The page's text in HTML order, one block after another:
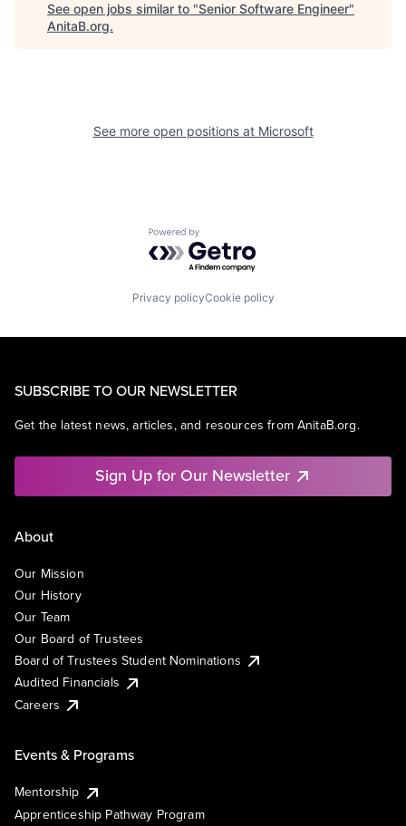
See open jobs similar to "Senior Software Engineer"
AnitaB.org.
See more open positions at Microsoft
Powered by Getro.com
Privacy policyCookie policy
SUBSCRIBE TO OUR NEWSLETTER
Get the latest news, articles, and resources from AnitaB.org.
Sign Up for Our Newsletter
About
Our Mission
Our History
Our Team
Our Board of Trustees
Board of Trustees Student Nominations
Audited Financials
Careers
Events & Programs
Mentorship
Apprenticeship Pathway Program